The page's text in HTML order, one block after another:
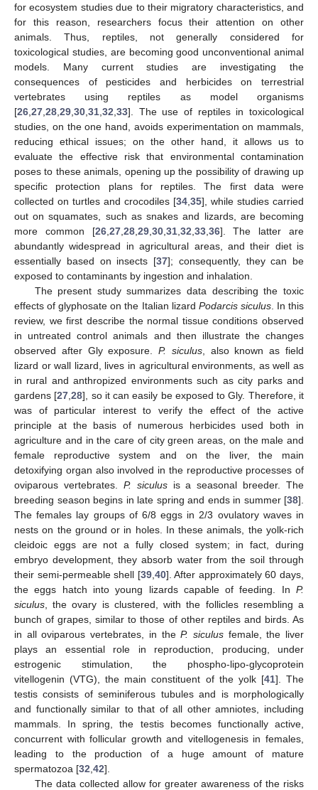
for ecosystem studies due to their migratory characteristics, and
for this reason, researchers focus their attention on other
animals. Thus, reptiles, not generally considered for
toxicological studies, are becoming good unconventional animal
models. Many current studies are investigating the
consequences of pesticides and herbicides on terrestrial
vertebrates using reptiles as model organisms
[26 27 28 29 30 31 32 33]. The use of reptiles in toxicological
studies, on the one hand, avoids experimentation on mammals,
reducing ethical issues; on the other hand, it allows us to
evaluate the effective risk that environmental contamination
poses to these animals, opening up the possibility of drawing up
specific protection plans for reptiles. The first data were
collected on turtles and crocodiles [34 35], while studies carried
out on squamates, such as snakes and lizards, are becoming
more common [26, 27, 28, 29, 30, 31, 32 33, 36]. The latter are
abundantly widespread in agricultural areas, and their diet is
essentially based on insects [37]; consequently, they can be
exposed to contaminants by ingestion and inhalation.
The present study summarizes data describing the toxic
effects of glyphosate on the Italian lizard Podarcis siculus. In this
review, we first describe the normal tissue conditions observed
in untreated control animals and then illustrate the changes
observed after Gly exposure.P. siculus, also known as field
lizard or wall lizard, lives in agricultural environments, as well as
in rural and anthropized environments such as city parks and
gardens [27 ,28], so it can easily be exposed to Gly. Therefore, it
was of particular interest to verify the effect of the active
principle at the basis of numerous herbicides used both in
agriculture and in the care of city green areas, on the male and
female reproductive system and on the liver, the main
detoxifying organ also involved in the reproductive processes of
oviparous vertebrates. P. siculusis a seasonal breeder. The
breeding season begins in late spring and ends in summer [38].
The females lay groups of 6/8 eggs in 2/3 ovulatory waves in
nests on the ground or in holes. In these animals, the yolk-rich
cleidoic eggs are not a fully closed system; in fact, during
embryo development, they absorb water from the soil through
their semi-permeable shell [39, 40]. After approximately 60 days,
the eggs hatch into young lizards capable of feeding. In P.
siculus , the ovary is clustered, with the follicles resembling a
bunch of grapes, similar to those of other reptiles and birds. As
in all oviparous vertebrates, in theP. siculusfemale, the liver
plays an essential role in reproduction, producing, under
estrogenic stimulation, the phospho-lipo-glycoprotein
vitellogenin (VTG), the main constituent of the yolk [41]. The
testis consists of seminiferous tubules and is morphologically
and functionally similar to that of all other amniotes, including
mammals. In spring, the testis becomes functionally active,
concurrent with follicular growth and vitellogenesis in females,
leading to the production of a huge amount of mature
spermatozoa [32 42].
The data collected allow for greater awareness of the risks